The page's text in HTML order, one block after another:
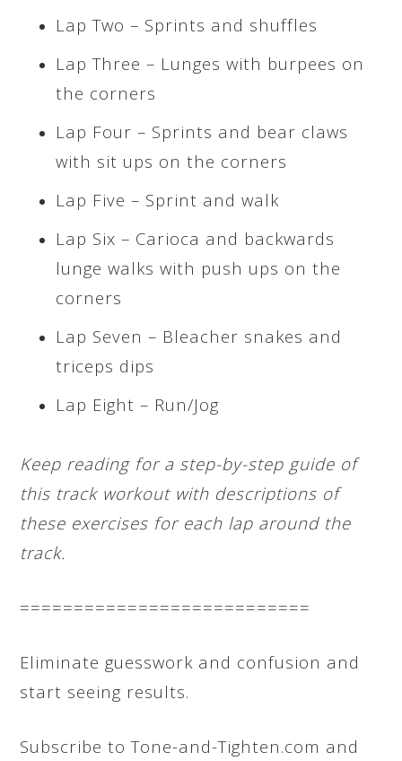
Lap Two – Sprints and shuffles
Lap Three – Lunges with burpees on
the corners
Lap Four – Sprints and bear claws
with sit ups on the corners
Lap Five – Sprint and walk
Lap Six – Carioca and backwards
lunge walks with push ups on the
corners
Lap Seven – Bleacher snakes and
triceps dips
Lap Eight – Run/Jog
Keep reading for a step-by-step guide of
this track workout with descriptions of
these exercises for each lap around the
track.
===========================
Eliminate guesswork and confusion and
start seeing results.
Subscribe to Tone-and-Tighten.com and